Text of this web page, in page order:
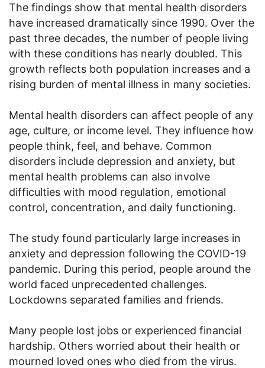
The findings show that mental health disorders
have increased dramatically since 1990. Over the
past three decades, the number of people living
with these conditions has nearly doubled. This
growth reflects both population increases and a
rising burden of mental illness in many societies.
Mental health disorders can affect people of any
age, culture, or income level. They influence how
people think, feel, and behave. Common
disorders include depression and anxiety, but
mental health problems can also involve
difficulties with mood regulation, emotional
control, concentration, and daily functioning.
The study found particularly large increases in
anxiety and depression following the COVID-19
pandemic. During this period, people around the
world faced unprecedented challenges.
Lockdowns separated families and friends.
Many people lost jobs or experienced financial
hardship. Others worried about their health or
mourned loved ones who died from the virus.